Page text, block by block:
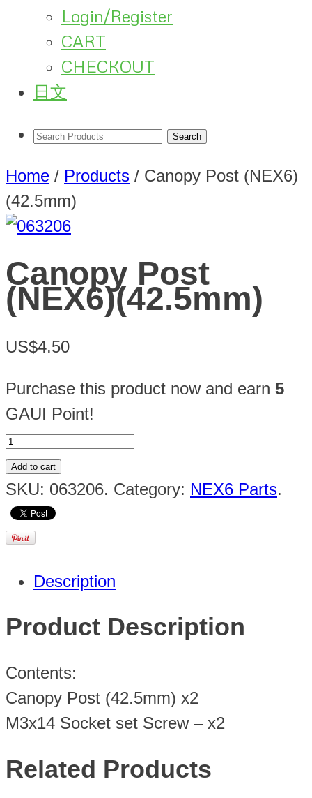
Login/Register
CART
CHECKOUT
日文
Home / Products / Canopy Post (NEX6)
(42.5mm)
Canopy Post
(NEX6)(42.5mm)
US$4.50
Purchase this product now and earn 5
GAUI Point!
Add to cart
SKU: 063206. Category: NEX6 Parts.
Description
Product Description
Contents:
Canopy Post (42.5mm) x2
M3x14 Socket set Screw – x2
Related Products